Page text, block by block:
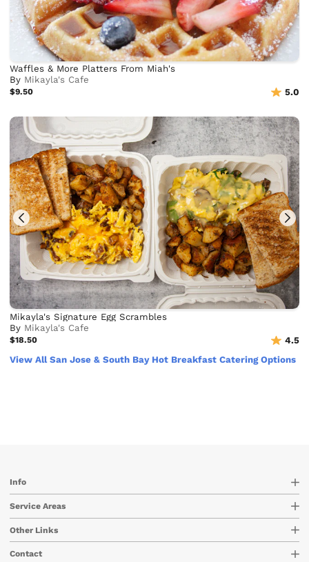
Waffles & More Platters From Miah's
By Mikayla's Cafe
$9.50 5.0
Mikayla's Signature Egg Scrambles
By Mikayla's Cafe
$18.50
4.5
View All San Jose & South Bay Hot Breakfast Catering Options
Info
Service Areas
Other Links
Contact